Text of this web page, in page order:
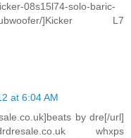
08s15l74-solo-baric-
subwoofer/]Kicker L7
at 6:04 AM
by dre[/url]
whxps